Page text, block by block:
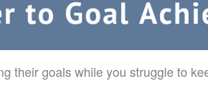
their goals while you struggle to